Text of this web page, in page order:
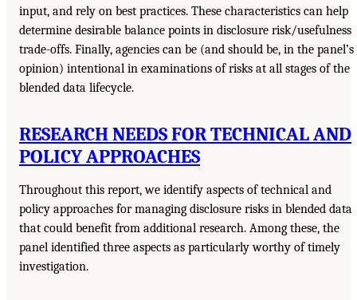
input, and rely on best practices. These characteristics can help
determine desirable balance points in disclosure risk/usefulness
trade-offs. Finally, agencies can be (and should be, in the panel’s
opinion) intentional in examinations of risks at all stages of the
blended data lifecycle.
RESEARCH NEEDS FOR TECHNICAL AND
POLICY APPROACHES
Throughout this report, we identify aspects of technical and
policy approaches for managing disclosure risks in blended data
that could benefit from additional research. Among these, the
panel identified three aspects as particularly worthy of timely
investigation.